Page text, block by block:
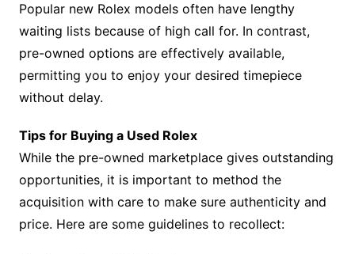
Popular new Rolex models often have lengthy
waiting lists because of high call for. In contrast,
pre-owned options are effectively available,
permitting you to enjoy your desired timepiece
without delay.
Tips for Buying a Used Rolex
While the pre-owned marketplace gives outstanding
opportunities, it is important to method the
acquisition with care to make sure authenticity and
price. Here are some guidelines to recollect: